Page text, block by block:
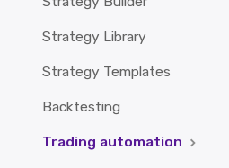
Strategy Library
Strategy Templates
Backtesting
Trading automation